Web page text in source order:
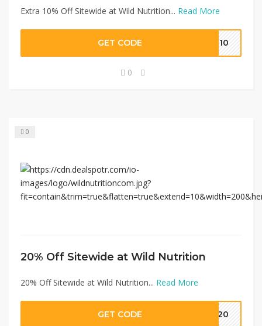
Extra 10% Off Sitewide at Wild Nutrition... Read More
GET CODE AL10
0
0
20% Off Sitewide at Wild Nutrition
20% Off Sitewide at Wild Nutrition... Read More
GET CODE EW20